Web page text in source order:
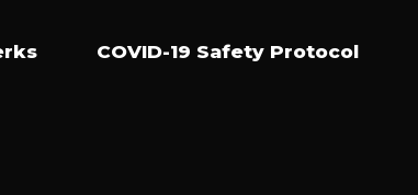
COVID-19 Safety Protocol